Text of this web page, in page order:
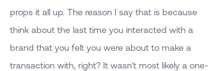
props it all up. The reason I say that is because
think about the last time you interacted with a
brand that you felt you were about to make a
transaction with, right? It wasn't most likely a one-